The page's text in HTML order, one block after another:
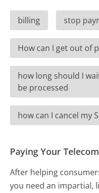
billing stop
How can I get out of
how long should I
be processed
how can I cancel my
Paying Your
After helping
you need an impartial,